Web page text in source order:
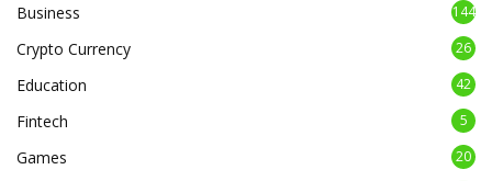
Business 144
Crypto Currency 26
Education 42
Fintech 5
Games 20